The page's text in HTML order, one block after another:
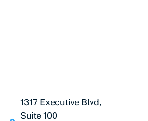
1317 Executive Blvd,
Suite 100